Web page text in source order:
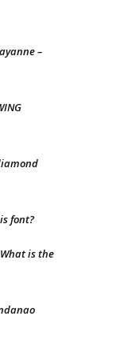
–
font?
is the